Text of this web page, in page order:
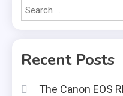
Recent Posts
The Canon EOS